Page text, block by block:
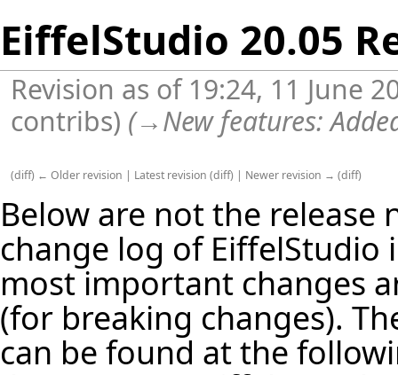
EiffelStudio 20.05
Revision as of 19:24, 11 June
contribs) (→New features:
(diff) ← Older revision | Latest revision (diff) | Newer revision → (diff)
Below are not the release
change log of
most important changes
(for breaking changes).
can be found at the